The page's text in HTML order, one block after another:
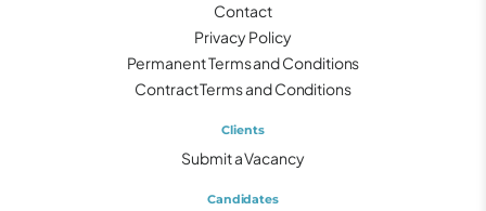
Contact
Privacy Policy
Permanent Terms and Conditions
Contract Terms and Conditions
Clients
Submit a Vacancy
Candidates